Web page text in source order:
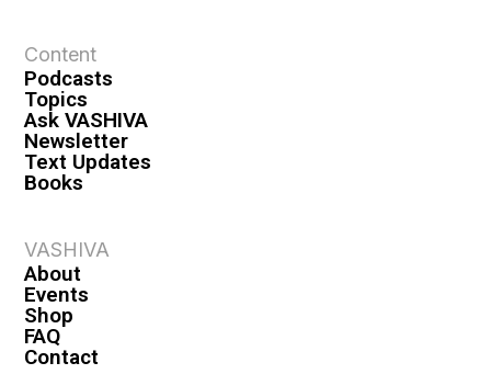
Content
Podcasts
Topics
Ask VASHIVA
Newsletter
Text Updates
Books
VASHIVA
About
Events
Shop
FAQ
Contact